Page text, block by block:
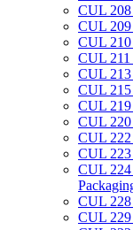
CUL
CUL 209
CUL
CUL 211
CUL
CUL 215
CUL 219
CUL 220
CUL
CUL
CUL 224
CUL 228
CUL 229